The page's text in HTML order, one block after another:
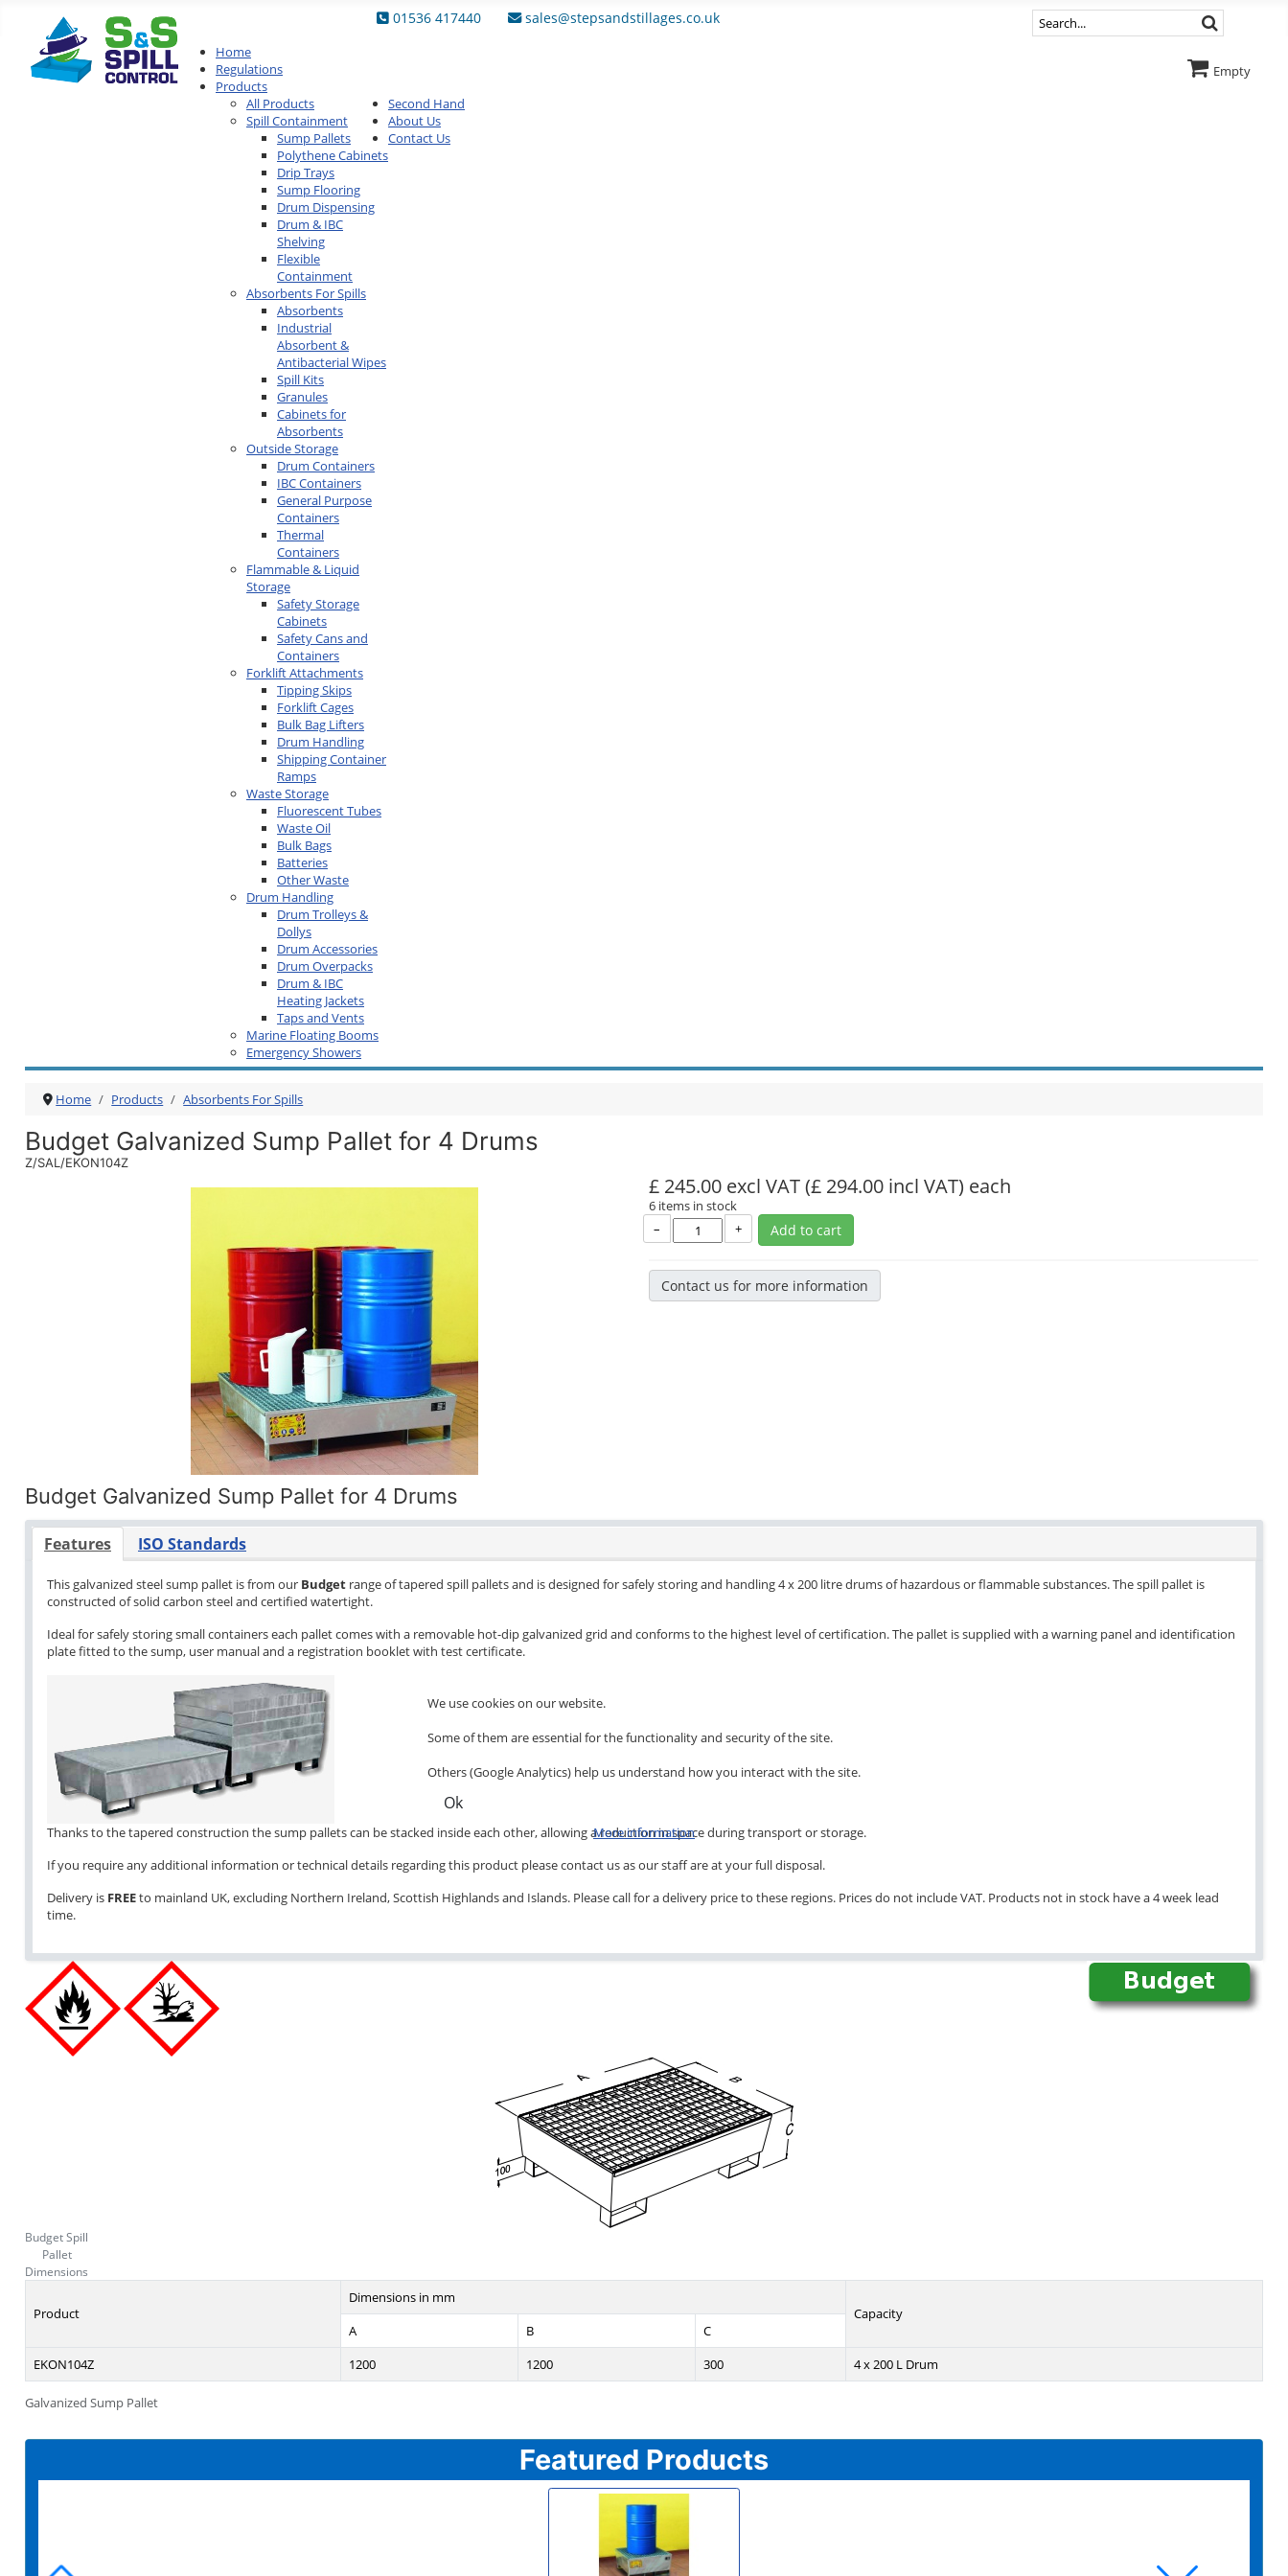
01536 417440 sales@stepsandstillages.co.uk
Home
Regulations
Products
All Products
Spill Containment
Sump Pallets
Polythene Cabinets
Drip Trays
Sump Flooring
Drum Dispensing
Drum & IBC
Shelving
Flexible
Containment
Absorbents For Spills
Absorbents
Industrial
Absorbent &
Antibacterial Wipes
Spill Kits
Granules
Cabinets for
Absorbents
Outside Storage
Drum Containers
IBC Containers
General Purpose
Containers
Thermal
Containers
Flammable & Liquid
Storage
Safety Storage
Cabinets
Safety Cans and
Containers
Forklift Attachments
Tipping Skips
Forklift Cages
Bulk Bag Lifters
Drum Handling
Shipping Container
Ramps
Waste Storage
Fluorescent Tubes
Waste Oil
Bulk Bags
Batteries
Other Waste
Drum Handling
Drum Trolleys &
Dollys
Drum Accessories
Drum Overpacks
Drum & IBC
Heating Jackets
Taps and Vents
Marine Floating Booms
Emergency Showers
Second Hand
About Us
Contact Us
Empty
Featured Products
Home Products Absorbents For Spills
Budget Galvanized Sump Pallet for 4 Drums
Z/SAL/EKON104Z
£ 245.00 excl VAT(£ 294.00 incl VAT) each
6 items in stock
–
+ Add to cart
Contact us for more information
Budget Galvanized Sump Pallet for 4 Drums
Features ISO Standards
This galvanized steel sump pallet is from our Budget range of tapered spill pallets and is designed for safely storing and handling 4 x 200 litre drums of hazardous or flammable substances. The spill pallet is
constructed of solid carbon steel and certified watertight.
Ideal for safely storing small containers each pallet comes with a removable hot-dip galvanized grid and conforms to the highest level of certification. The pallet is supplied with a warning panel and identification
plate fitted to the sump, user manual and a registration booklet with test certificate.
Thanks to the tapered construction the sump pallets can be stacked inside each other, allowing a reduction in space during transport or storage.
If you require any additional information or technical details regarding this product please contact us as our staff are at your full disposal.
Delivery is FREEto mainland UK, excluding Northern Ireland, Scottish Highlands and Islands. Please call for a delivery price to these regions. Prices do not include VAT. Products not in stock have a 4 week lead
time.
Budget Spill
Pallet
Dimensions
Galvanized Sump Pallet
Product
Dimensions in mm
Capacity
A
B
C
EKON104Z
1200 1200 300 4 x 200 L Drum
We use cookies on our website.
Some of them are essential for the functionality and security of the site.
Others (Google Analytics) help us understand how you interact with the site.
Ok
More information